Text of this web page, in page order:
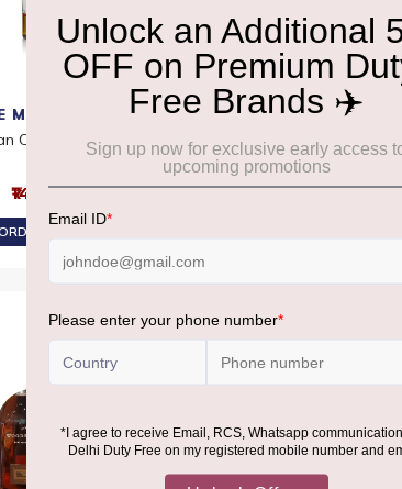
MACALLAN
Clascut 52.40%
₹14,530
AT ₹13,804
HAKUSHU
Hakushu 12 YO
₹18,290